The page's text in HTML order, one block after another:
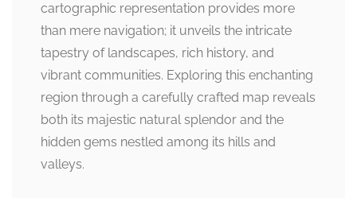
cartographic representation provides more
than mere navigation; it unveils the intricate
tapestry of landscapes, rich history, and
vibrant communities. Exploring this enchanting
region through a carefully crafted map reveals
both its majestic natural splendor and the
hidden gems nestled among its hills and
valleys.